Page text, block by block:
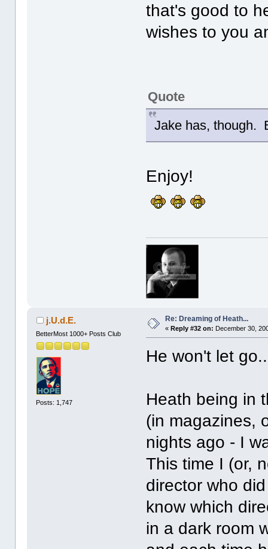
that's good to
wishes to you
Quote
Jake has, though.
Enjoy!
j.U.d.E.
BetterMost 1000+ Posts Club
Posts: 1,747
Re: Dreaming of Heath...
«Reply #32 on: December 30,
He won't let go..
Heath being in
(in magazines,
nights ago - I
This time I (or,
director who
know which
in a dark room